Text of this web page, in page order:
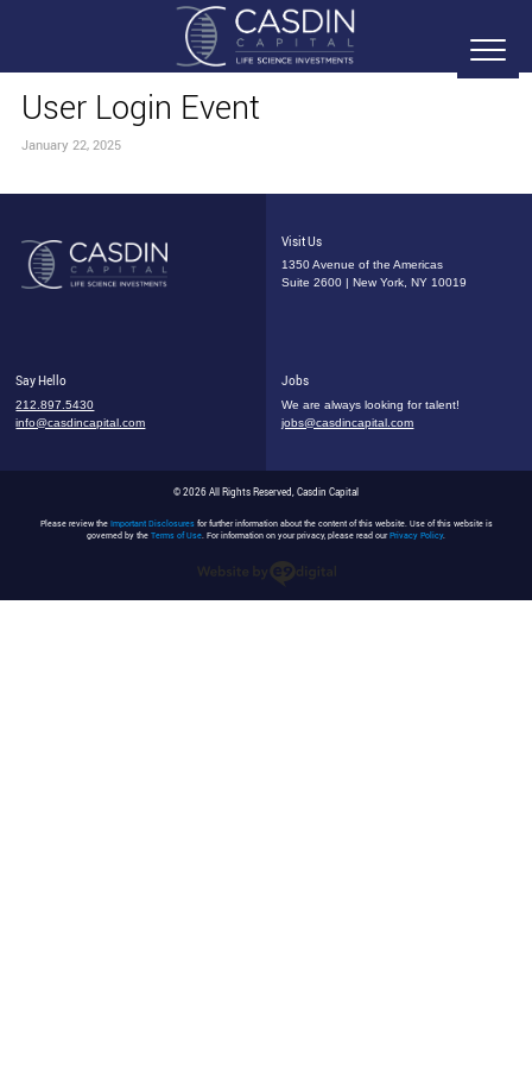
User Login Event
January 22, 2025
Visit Us
1350 Avenue of the Americas
Suite 2600 | New York, NY 10019
Say Hello
212.897.5430
info@casdincapital.com
Jobs
We are always looking for talent!
jobs@casdincapital.com
© 2026 All Rights Reserved, Casdin Capital
Please review the Important Disclosuresfor further information about the content of this website. Use of this website is
governed by the Terms of Use. For information on your privacy, please read ourPrivacy Policy.